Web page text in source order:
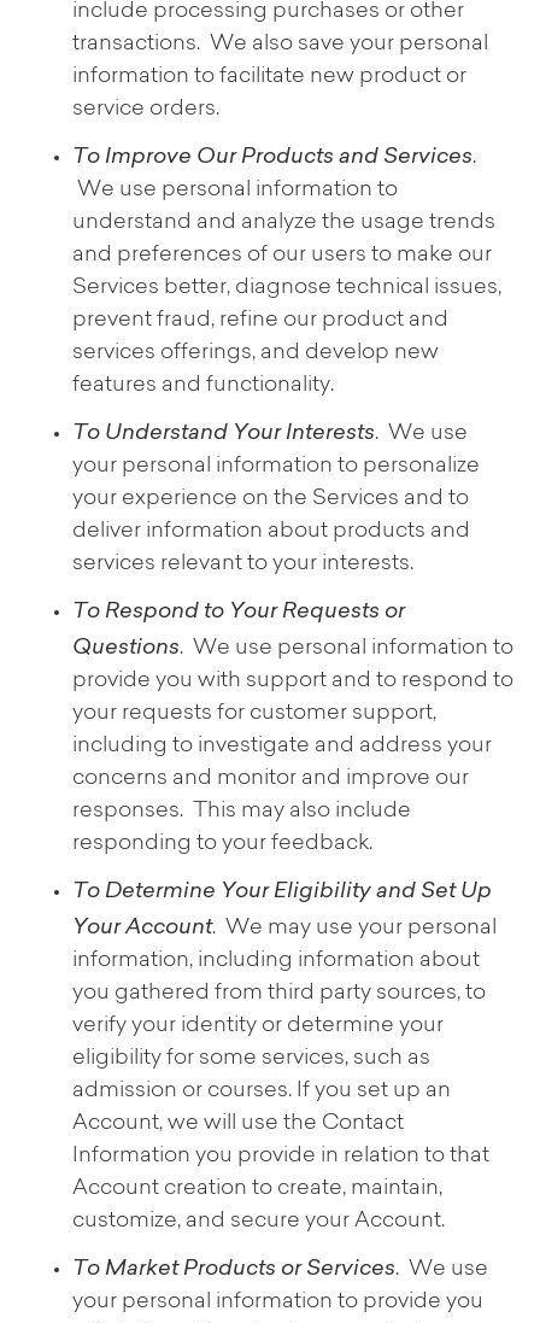
include processing purchases or other
transactions. We also save your personal
information to facilitate new product or
service orders.
To Improve Our Products and Services.
We use personal information to
understand and analyze the usage trends
and preferences of our users to make our
Services better, diagnose technical issues,
prevent fraud, refine our product and
services offerings, and develop new
features and functionality.
To Understand Your Interests. We use
your personal information to personalize
your experience on the Services and to
deliver information about products and
services relevant to your interests.
To Respond to Your Requests or
Questions. We use personal information to
provide you with support and to respond to
your requests for customer support,
including to investigate and address your
concerns and monitor and improve our
responses. This may also include
responding to your feedback.
To Determine Your Eligibility and Set Up
Your Account. We may use your personal
information, including information about
you gathered from third party sources, to
verify your identity or determine your
eligibility for some services, such as
admission or courses. If you set up an
Account, we will use the Contact
Information you provide in relation to that
Account creation to create, maintain,
customize, and secure your Account.
To Market Products or Services. We use
your personal information to provide you